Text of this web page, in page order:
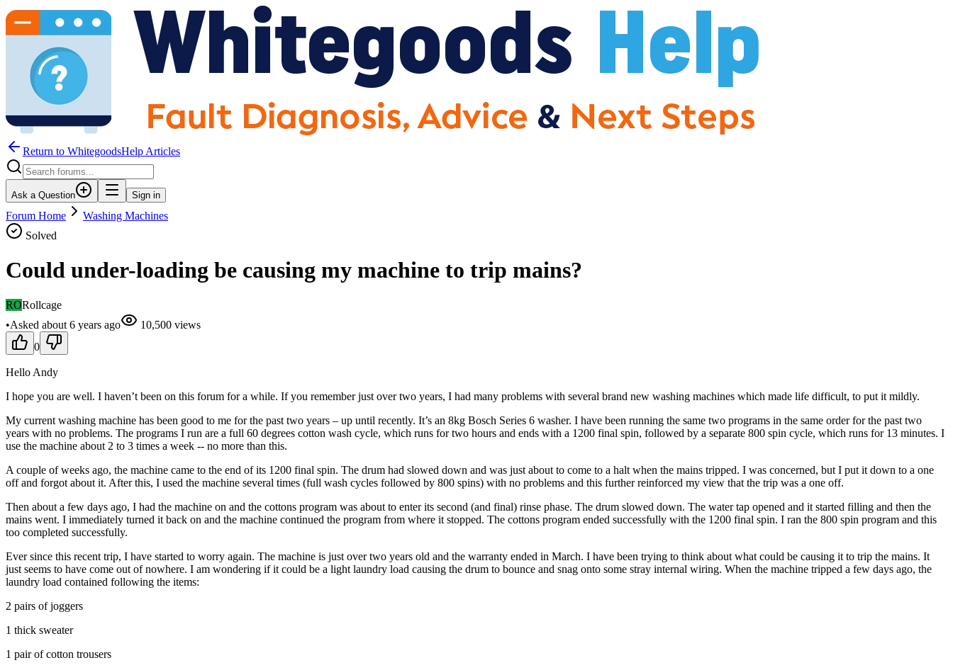
Return to WhitegoodsHelp Articles
Ask a Question Sign in
Forum Home
Washing Machines
Solved
Could under-loading be causing my machine to trip mains?
RORollcage
•Asked about 6 years ago 10,500 views
0
Hello Andy
I hope you are well. I haven’t been on this forum for a while. If you remember just over two years, I had many problems with several brand new washing machines which made life difficult, to put it mildly.
My current washing machine has been good to me for the past two years – up until recently. It’s an 8kg Bosch Series 6 washer. I have been running the same two programs in the same order for the past two
years with no problems. The programs I run are a full 60 degrees cotton wash cycle, which runs for two hours and ends with a 1200 final spin, followed by a separate 800 spin cycle, which runs for 13 minutes. I
use the machine about 2 to 3 times a week -- no more than this.
A couple of weeks ago, the machine came to the end of its 1200 final spin. The drum had slowed down and was just about to come to a halt when the mains tripped. I was concerned, but I put it down to a one
off and forgot about it. After this, I used the machine several times (full wash cycles followed by 800 spins) with no problems and this further reinforced my view that the trip was a one off.
Then about a few days ago, I had the machine on and the cottons program was about to enter its second (and final) rinse phase. The drum slowed down. The water tap opened and it started filling and then the
mains went. I immediately turned it back on and the machine continued the program from where it stopped. The cottons program ended successfully with the 1200 final spin. I ran the 800 spin program and this
too completed successfully.
Ever since this recent trip, I have started to worry again. The machine is just over two years old and the warranty ended in March. I have been trying to think about what could be causing it to trip the mains. It
just seems to have come out of nowhere. I am wondering if it could be a light laundry load causing the drum to bounce and snag onto some stray internal wiring. When the machine tripped a few days ago, the
laundry load contained following the items:
2 pairs of joggers
1 thick sweater
1 pair of cotton trousers